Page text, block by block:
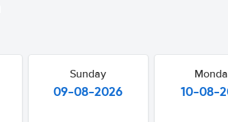
Sunday
09-08-2026 10-08-